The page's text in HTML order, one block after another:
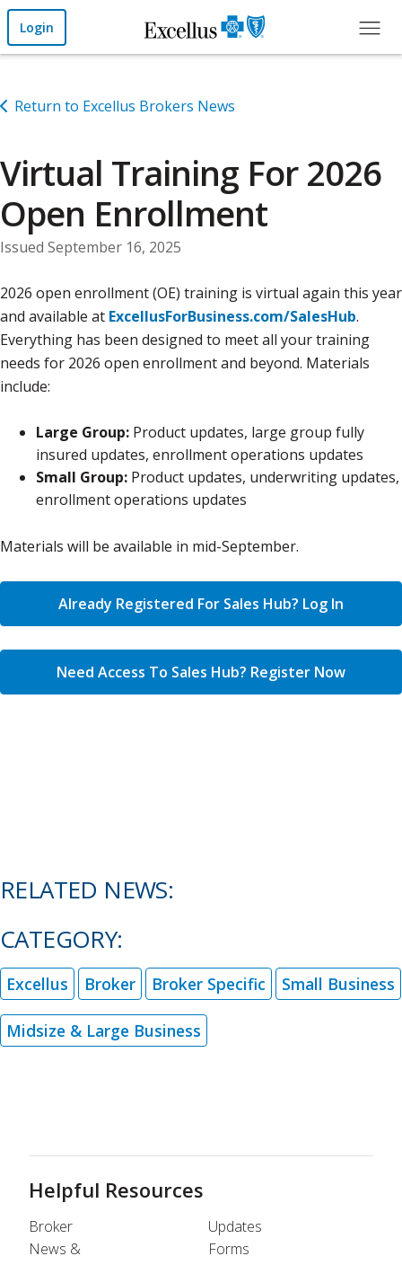
Skip to Main Content
Login
Return to Excellus Brokers News
Virtual Training For 2026
Open Enrollment
Issued September 16, 2025
2026 open enrollment (OE) training is virtual again this year
and available at ExcellusForBusiness.com/SalesHub.
Everything has been designed to meet all your training
needs for 2026 open enrollment and beyond. Materials
include:
Large Group: Product updates, large group fully
insured updates, enrollment operations updates
Small Group: Product updates, underwriting updates,
enrollment operations updates
Materials will be available in mid-September.
Already Registered For Sales Hub? Log In
Need Access To Sales Hub? Register Now
RELATED NEWS:
CATEGORY:
Excellus Broker Broker Specific Small Business
Midsize & Large Business
Helpful Resources
Broker
News &
Updates
Forms